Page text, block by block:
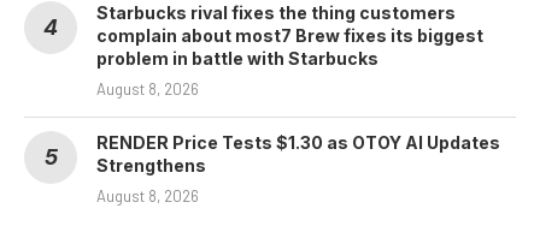
Starbucks rival fixes the thing customers
complain about most7 Brew fixes its biggest
problem in battle with Starbucks
August 8, 2026
RENDER Price Tests $1.30 as OTOY AI Updates
Strengthens
August 8, 2026